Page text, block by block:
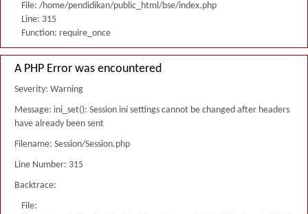
File: /home/pendidikan/public_html/bse/index.php
Line: 315
Function: require_once
A PHP Error was encountered
Severity: Warning
Message: ini_set(): Session ini settings cannot be changed after headers
have already been sent
Filename: Session/Session.php
Line Number: 315
Backtrace:
File: